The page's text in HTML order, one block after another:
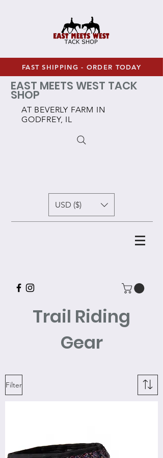
FAST SHIPPING - ORDER TODAY
EAST MEETS WEST TACK
SHOP
AT BEVERLY FARM IN
GODFREY, IL
USD ($)
Trail Riding
Gear
Filter